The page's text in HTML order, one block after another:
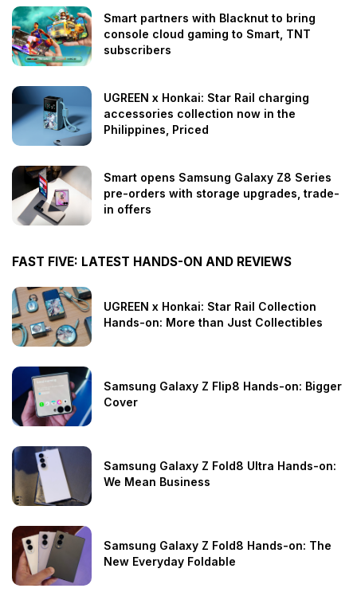
Smart partners with Blacknut to bring
console cloud gaming to Smart, TNT
subscribers
UGREEN x Honkai: Star Rail charging
accessories collection now in the
Philippines, Priced
Smart opens Samsung Galaxy Z8 Series
pre-orders with storage upgrades, trade-
in offers
FAST FIVE: LATEST HANDS-ON AND REVIEWS
UGREEN x Honkai: Star Rail Collection
Hands-on: More than Just Collectibles
Samsung Galaxy Z Flip8 Hands-on: Bigger
Cover
Samsung Galaxy Z Fold8 Ultra Hands-on:
We Mean Business
Samsung Galaxy Z Fold8 Hands-on: The
New Everyday Foldable